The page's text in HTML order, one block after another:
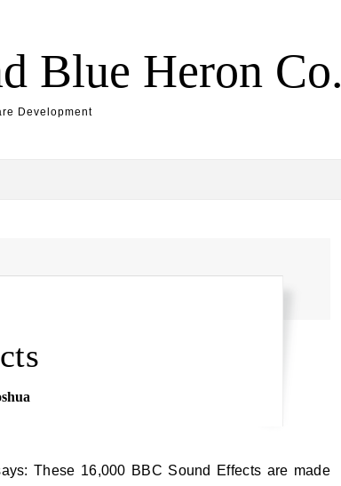
Blue Heron Co.
Development